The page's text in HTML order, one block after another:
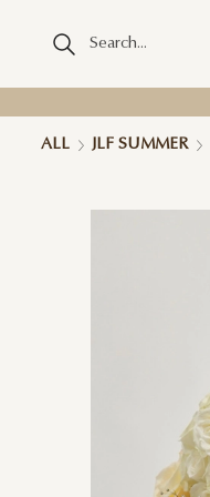
ALL JLF SUMMER